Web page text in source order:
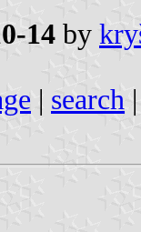
14 by
| search